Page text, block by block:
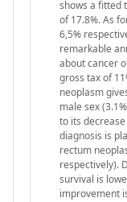
shows a fitted
of 17.8%. As
6,5%
remarkable
about cancer
gross tax of
neoplasm
male sex
to its
diagnosis is
rectum
respectively).
survival is
improvement